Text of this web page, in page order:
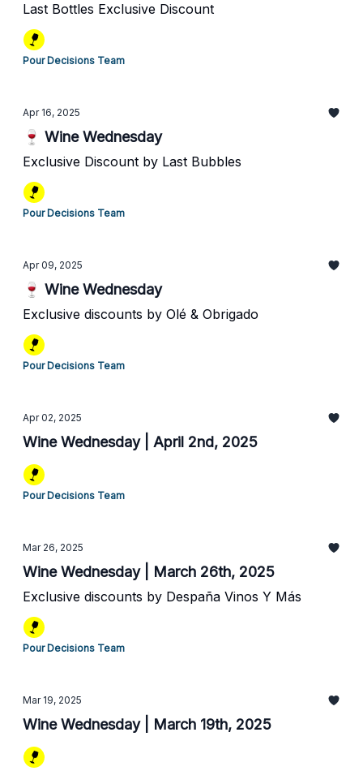
Last Bottles Exclusive Discount
Pour Decisions Team
Apr 16, 2025
🍷 Wine Wednesday
Exclusive Discount by Last Bubbles
Pour Decisions Team
Apr 09, 2025
🍷 Wine Wednesday
Exclusive discounts by Olé & Obrigado
Pour Decisions Team
Apr 02, 2025
Wine Wednesday | April 2nd, 2025
Pour Decisions Team
Mar 26, 2025
Wine Wednesday | March 26th, 2025
Exclusive discounts by Despaña Vinos Y Más
Pour Decisions Team
Mar 19, 2025
Wine Wednesday | March 19th, 2025